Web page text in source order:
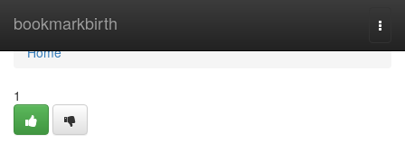
bookmarkbirth
Home
Home
1